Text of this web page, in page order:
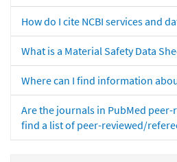
How do I cite NCBI services and
What is a Material Safety Data
Where can I find information
Are the journals in PubMed peer-
find a list of peer-reviewed/